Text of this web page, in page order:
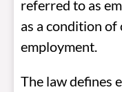
referred to as
as a condition
employment.
The law defines